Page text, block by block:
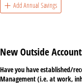
Add Annual Savings
New Outside
Have you have established/​
Management (i.e. at work,